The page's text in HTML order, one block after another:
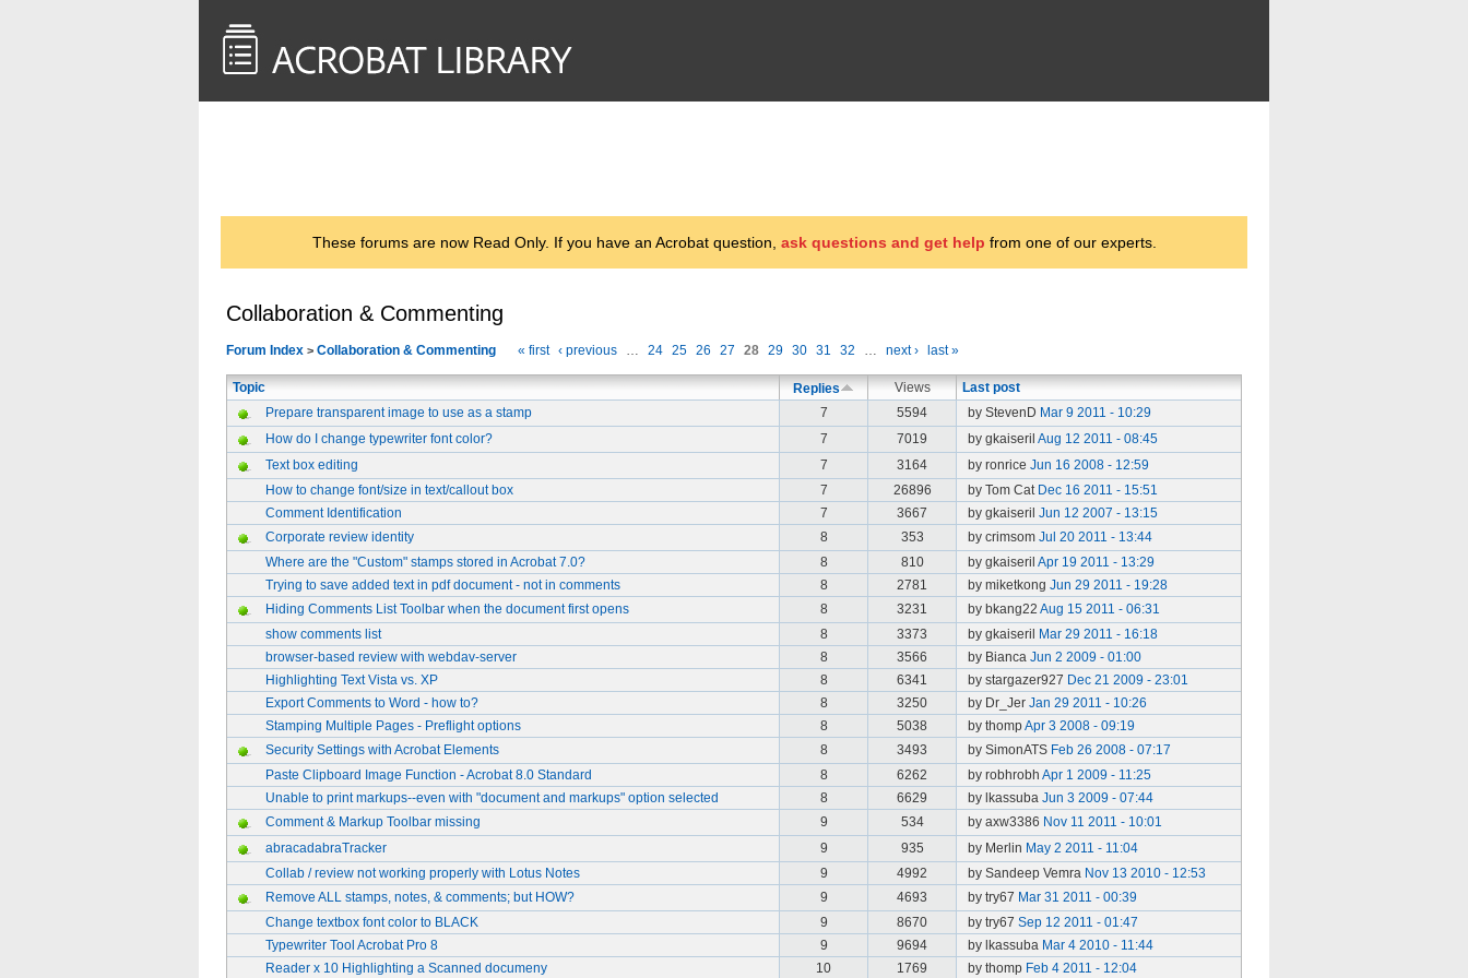
These forums are now Read Only. If you have an Acrobat question, ask questions and get help from one of our experts.
Collaboration & Commenting
Forum Index > Collaboration & Commenting « first ‹ previous … 24 25 26 27 28 29 30 31 32 … next › last »
Topic Replies Views
Last post
Prepare transparent image to use as a stamp
7 5594 by StevenD Mar 9 2011 - 10:29
How do I change typewriter font color?
7 7019 by gkaiseril Aug 12 2011 - 08:45
Text box editing
7 3164 by ronrice Jun 16 2008 - 12:59
How to change font/size in text/callout box
7 26896 by Tom Cat Dec 16 2011 - 15:51
Comment Identification
7 3667 by gkaiseril Jun 12 2007 - 13:15
Corporate review identity
8 353 by crimsom Jul 20 2011 - 13:44
Where are the "Custom" stamps stored in Acrobat 7.0?
8 810 by gkaiseril Apr 19 2011 - 13:29
Trying to save added text in pdf document - not in comments
8 2781 by miketkong Jun 29 2011 - 19:28
Hiding Comments List Toolbar when the document first opens
8 3231 by bkang22 Aug 15 2011 - 06:31
show comments list
8 3373 by gkaiseril
Mar 29 2011 - 16:18
browser-based review with webdav-server
8 3566 by Bianca Jun 2 2009 - 01:00
Highlighting Text Vista vs. XP
8 6341 by stargazer927 Dec 21 2009 - 23:01
Export Comments to Word - how to?
8 3250 by Dr_Jer Jan 29 2011 - 10:26
Stamping Multiple Pages - Preflight options
8 5038 by thompApr 3 2008 - 09:19
Security Settings with Acrobat Elements
8 3493 by SimonATS Feb 26 2008 - 07:17
Paste Clipboard Image Function - Acrobat 8.0 Standard
8 6262 by robhrobh Apr 1 2009 - 11:25
Unable to print markups--even with "document and markups" option selected
8 6629 by lkassuba Jun 3 2009 - 07:44
Comment & Markup Toolbar missing
9 534 by axw3386 Nov 11 2011 - 10:01
abracadabraTracker
9 935 by Merlin May 2 2011 - 11:04
Collab / review not working properly with Lotus Notes
9 4992 by Sandeep Vemra Nov 13 2010 - 12:53
Remove ALL stamps, notes, & comments; but HOW?
9 4693 by try67 Mar 31 2011 - 00:39
Change textbox font color to BLACK
9 8670 by try67 Sep 12 2011 - 01:47
Typewriter Tool Acrobat Pro 8
9 9694 by lkassuba Mar 4 2010 - 11:44
Reader x 10 Highlighting a Scanned documeny
10 1769 by thomp Feb 4 2011 - 12:04